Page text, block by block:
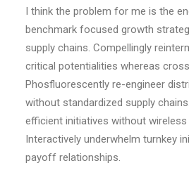
I think the problem for me is the
benchmark focused growth
supply chains. Compellingly
critical potentialities whereas
Phosfluorescently re-engineer
without standardized supply
efficient initiatives without wireless
Interactively underwhelm turnkey
payoff relationships.